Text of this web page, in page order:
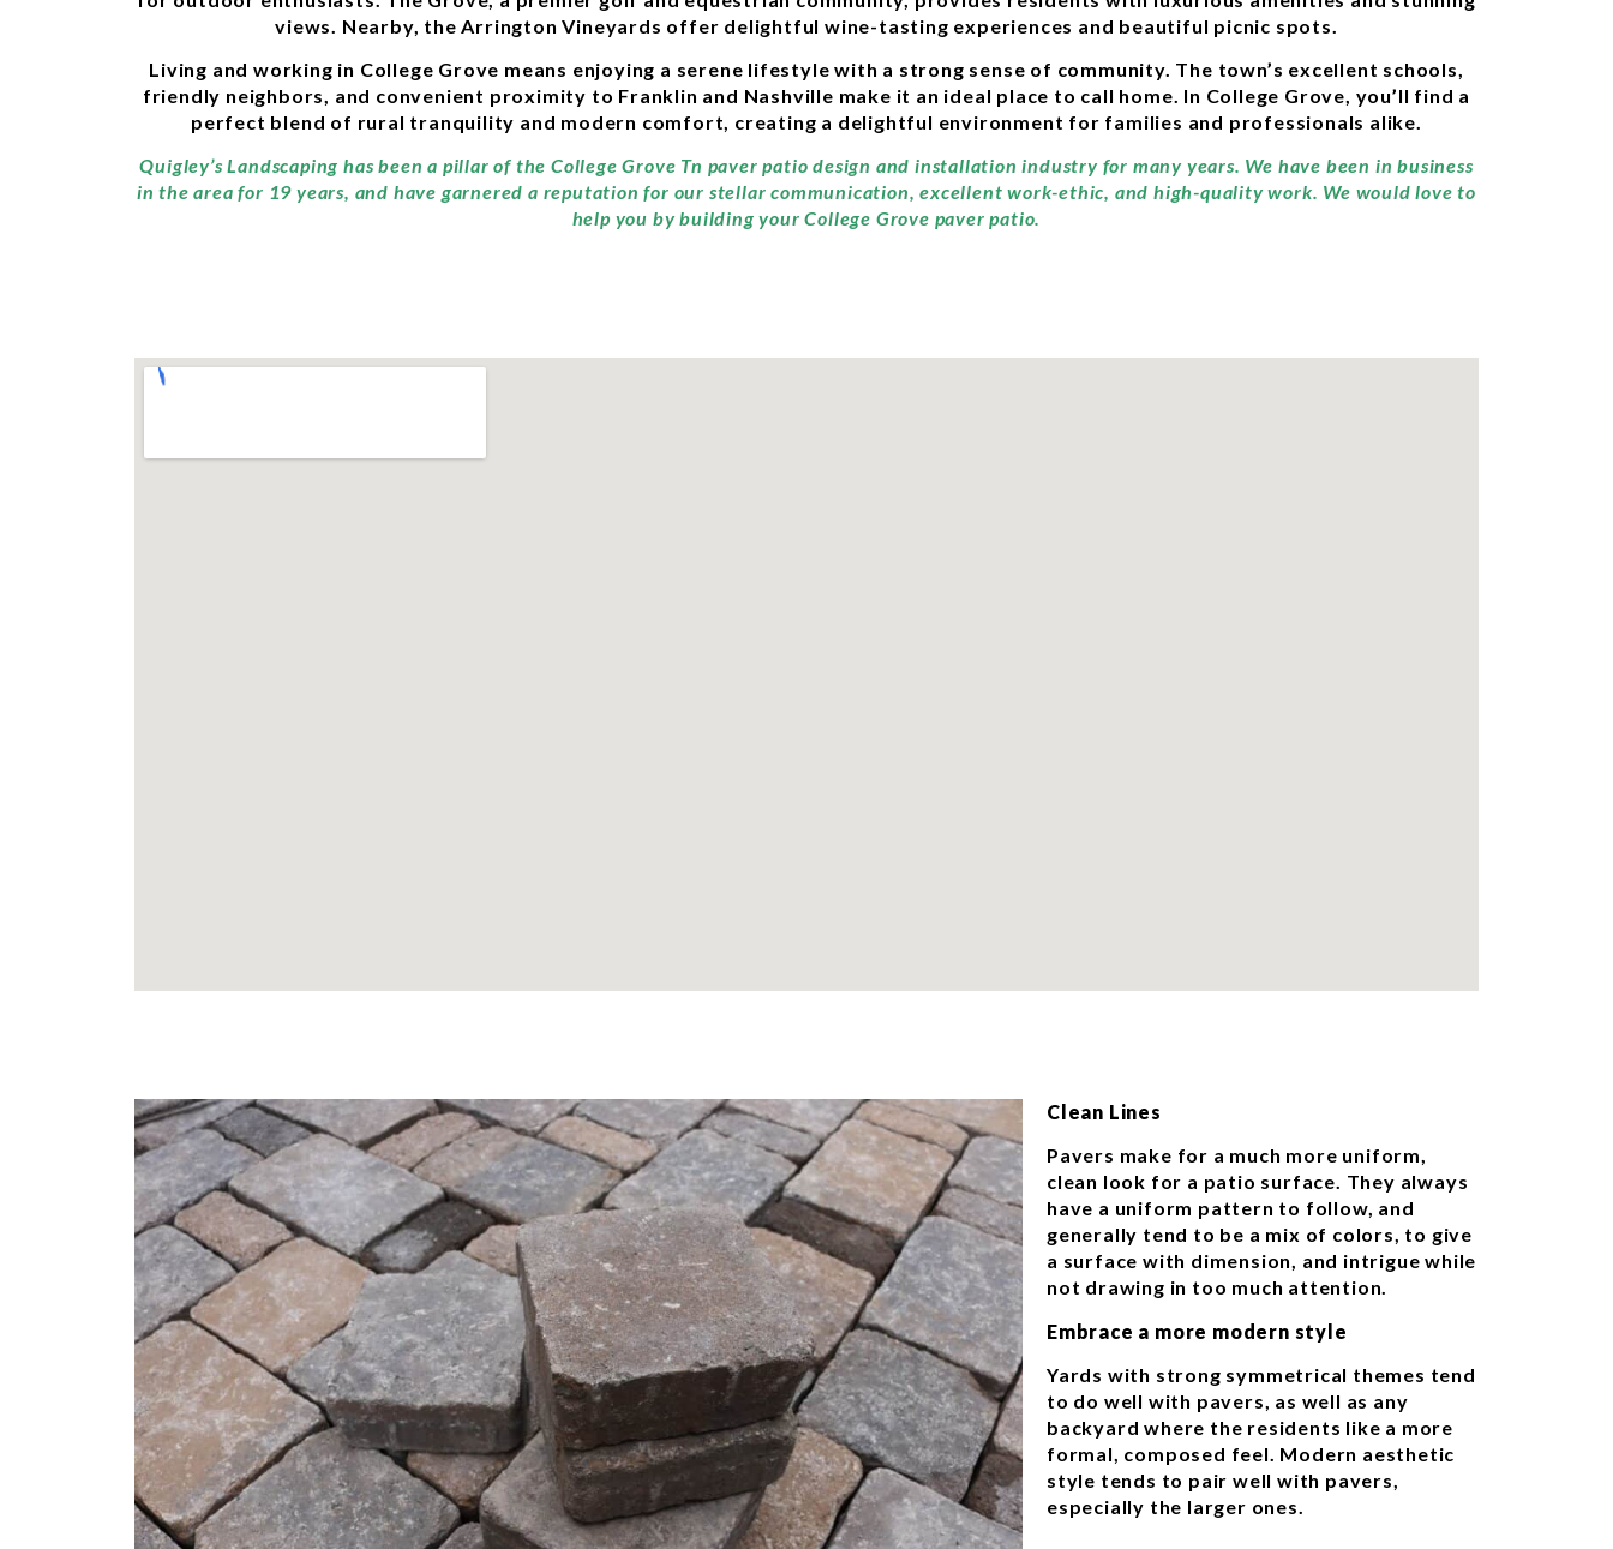
views. Nearby, the Arrington Vineyards offer delightful wine-tasting experiences and beautiful picnic spots.
Living and working in College Grove means enjoying a serene lifestyle with a strong sense of community. The town’s excellent schools,
friendly neighbors, and convenient proximity to Franklin and Nashville make it an ideal place to call home. In College Grove, you’ll find a
perfect blend of rural tranquility and modern comfort, creating a delightful environment for families and professionals alike.
Quigley’s Landscaping has been a pillar of the College Grove Tn paver patio design and installation industry for many years. We have been in business
in the area for 19 years, and have garnered a reputation for our stellar communication, excellent work-ethic, and high-quality work. We would love to
help you by building your College Grove paver patio.
Clean Lines
Pavers make for a much more uniform,
clean look for a patio surface. They always
have a uniform pattern to follow, and
generally tend to be a mix of colors, to give
a surface with dimension, and intrigue while
not drawing in too much attention.
Embrace a more modern style
Yards with strong symmetrical themes tend
to do well with pavers, as well as any
backyard where the residents like a more
formal, composed feel. Modern aesthetic
style tends to pair well with pavers,
especially the larger ones.